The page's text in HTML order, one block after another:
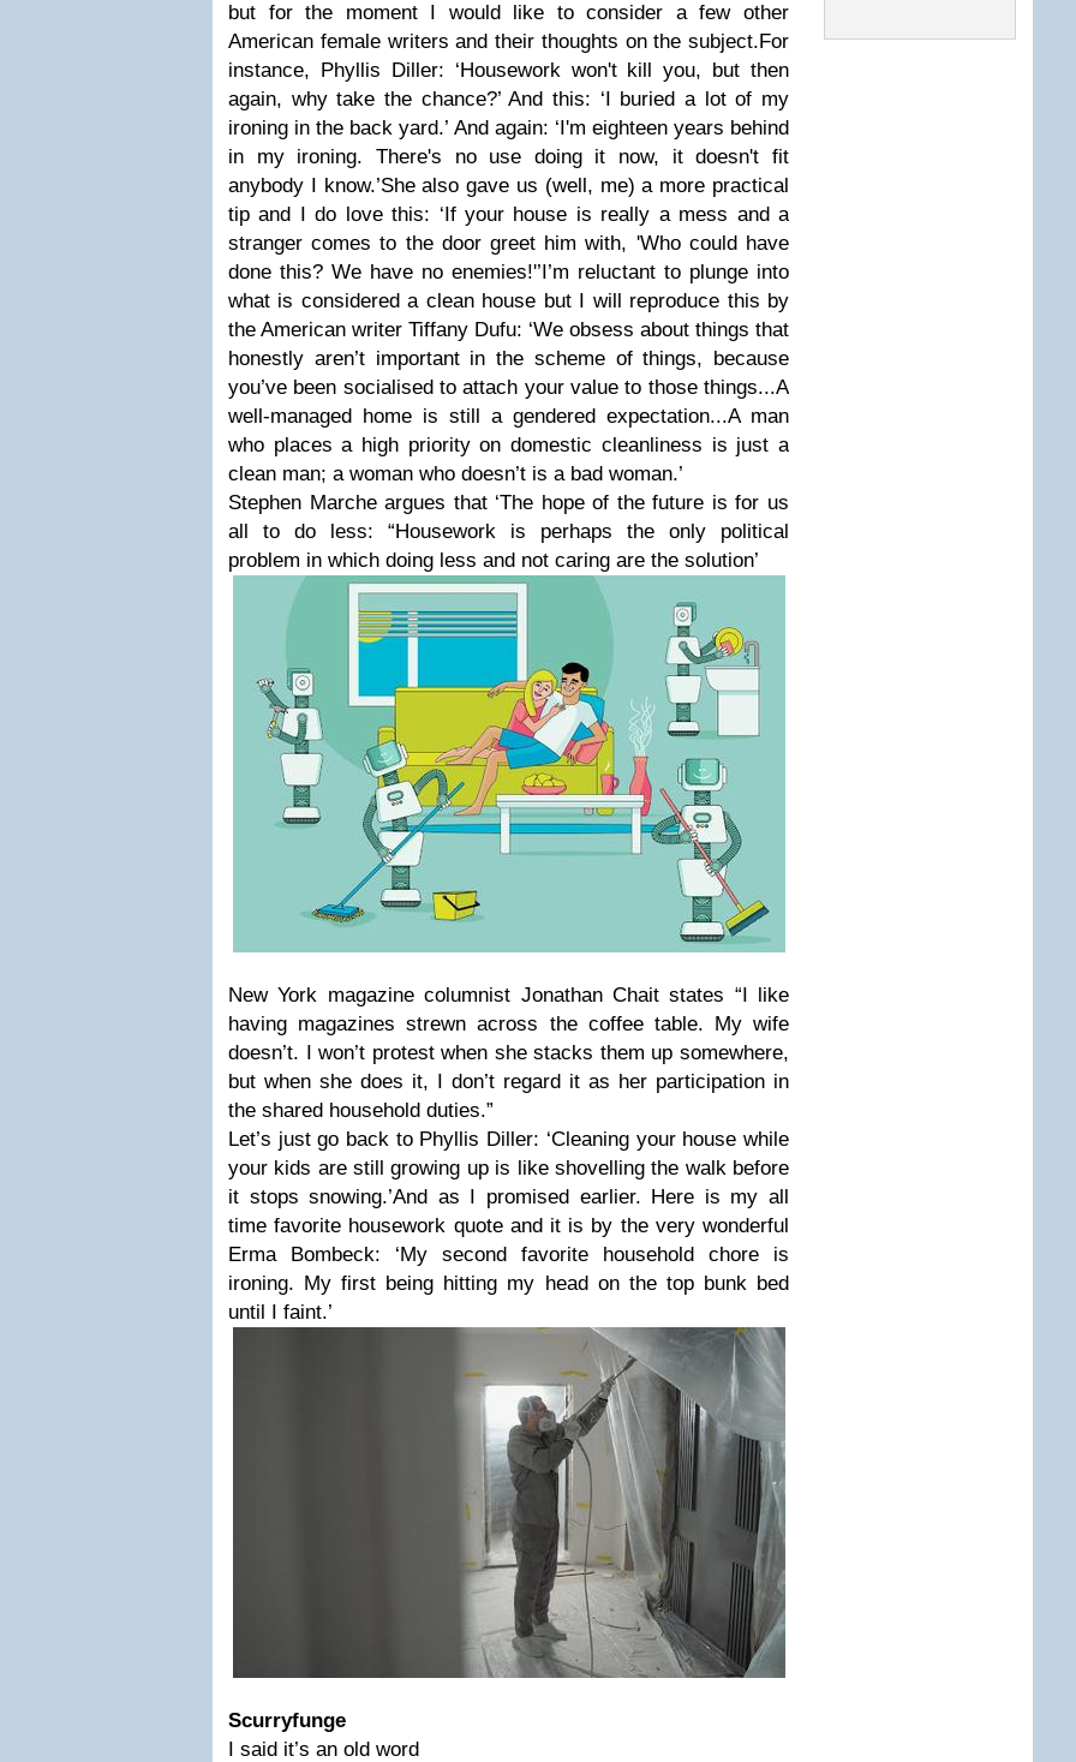
but for the moment I would like to consider a few other
American female writers and their thoughts on the subject.For
instance, Phyllis Diller: ‘Housework won't kill you, but then
again, why take the chance?’ And this: ‘I buried a lot of my
ironing in the back yard.’ And again: ‘I'm eighteen years behind
in my ironing. There's no use doing it now, it doesn't fit
anybody I know.’She also gave us (well, me) a more practical
tip and I do love this: ‘If your house is really a mess and a
stranger comes to the door greet him with, 'Who could have
done this? We have no enemies!'’I’m reluctant to plunge into
what is considered a clean house but I will reproduce this by
the American writer Tiffany Dufu: ‘We obsess about things that
honestly aren’t important in the scheme of things, because
you’ve been socialised to attach your value to those things...A
well-managed home is still a gendered expectation...A man
who places a high priority on domestic cleanliness is just a
clean man; a woman who doesn’t is a bad woman.’
Stephen Marche argues that ‘The hope of the future is for us
all to do less: “Housework is perhaps the only political
problem in which doing less and not caring are the solution’
New York magazine columnist Jonathan Chait states “I like
having magazines strewn across the coffee table. My wife
doesn’t. I won’t protest when she stacks them up somewhere,
but when she does it, I don’t regard it as her participation in
the shared household duties.”
Let’s just go back to Phyllis Diller: ‘Cleaning your house while
your kids are still growing up is like shovelling the walk before
it stops snowing.’And as I promised earlier. Here is my all
time favorite housework quote and it is by the very wonderful
Erma Bombeck: ‘My second favorite household chore is
ironing. My first being hitting my head on the top bunk bed
until I faint.’
Scurryfunge
I said it’s an old word